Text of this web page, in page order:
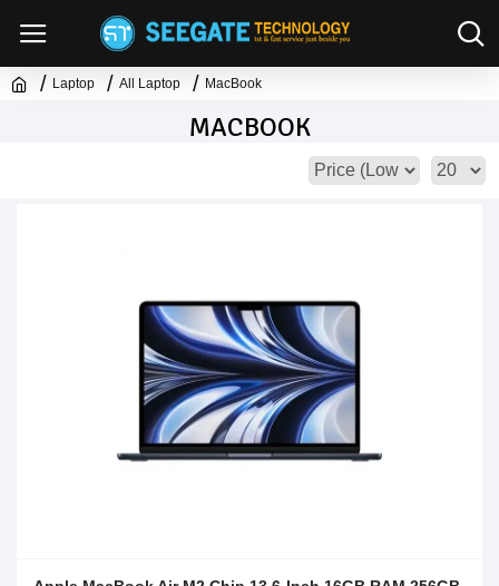
Laptop All Laptop MacBook
MACBOOK